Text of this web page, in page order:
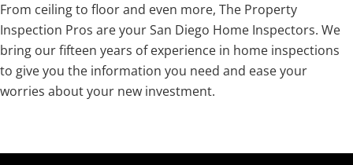
From ceiling to floor and even more, The Property
Inspection Pros are your San Diego Home Inspectors. We
bring our fifteen years of experience in home inspections
to give you the information you need and ease your
worries about your new investment.